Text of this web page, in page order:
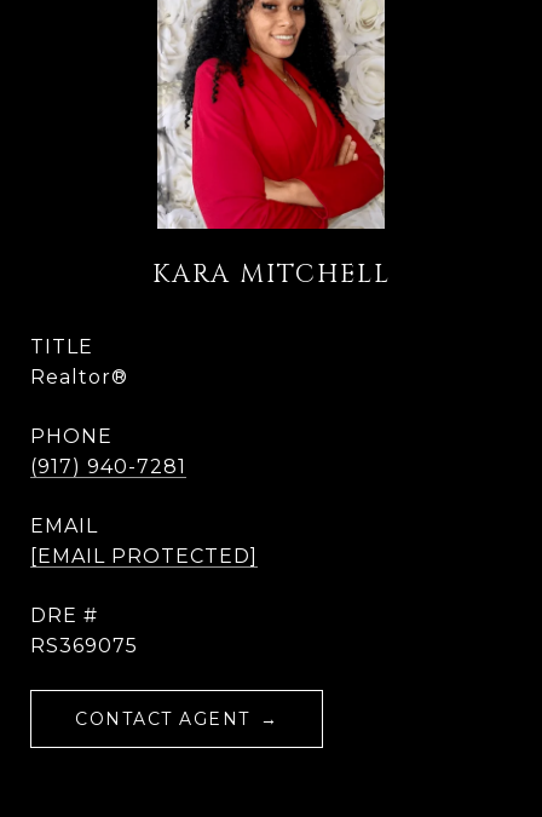
KARA MITCHELL
TITLE
Realtor®
PHONE
(917) 940-7281
EMAIL
[EMAIL PROTECTED]
DRE #
RS369075
CONTACT AGENT